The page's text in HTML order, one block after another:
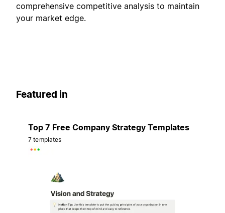
comprehensive competitive analysis to maintain
your market edge.
Featured in
Top 7 Free Company Strategy Templates
7 templates